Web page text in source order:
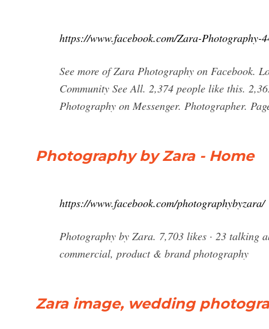
https://www.facebook.com/Zara-Photography-
See more of Zara Photography on Facebook.
Community See All. 2,374 people like this.
Photography on Messenger. Photographer.
Photography by Zara - Home
https://www.facebook.com/photographybyzara/
Photography by Zara. 7,703 likes · 23
commercial, product & brand photography
Zara image, wedding